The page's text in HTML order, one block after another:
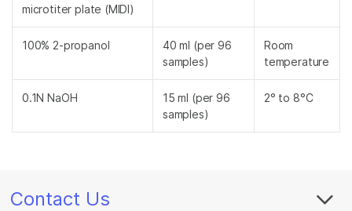
microtiter plate (MIDI)
100% 2-propanol
40 ml (per 96
samples)
Room
temperature
0.1N NaOH
15 ml (per 96
samples)
2° to 8°C
Contact Us